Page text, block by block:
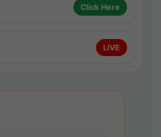
Click Here
LIVE